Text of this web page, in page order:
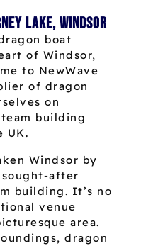
Lake, Windsor
boat
of Windsor,
to NewWave
of dragon
on
building
UK.
Windsor by
after
building. It’s no
venue
area.
dragon